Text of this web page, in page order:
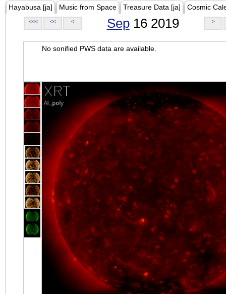
Hayabusa [ja] Music from Space Treasure Data [ja] Cosmic
<<< << < Sep16 2019 >
No sonified PWS data are available.